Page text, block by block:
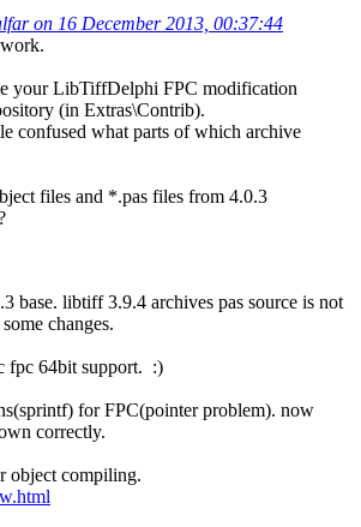
on 16 December 2013, 00:37:44
your LibTiffDelphi FPC modification
(in Extras\Contrib).
confused what parts of which archive
files and *.pas files from 4.0.3
base. libtiff 3.9.4 archives pas source is not
changes.
fpc 64bit support. :)
for FPC(pointer problem). now
correctly.
object compiling.